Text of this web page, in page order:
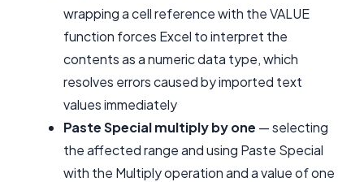
wrapping a cell reference with the VALUE
function forces Excel to interpret the
contents as a numeric data type, which
resolves errors caused by imported text
values immediately
Paste Special multiply by one — selecting
the affected range and using Paste Special
with the Multiply operation and a value of one